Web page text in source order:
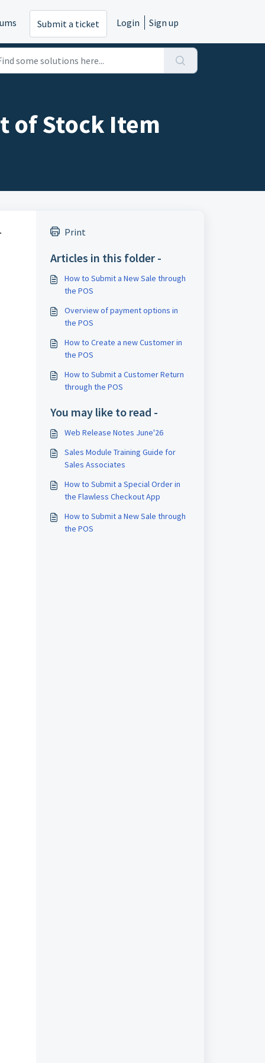
Submit a ticket Login Sign up
of Stock Item
Print
Articles in this folder -
How to Submit a New Sale through
the POS
Overview of payment options in
the POS
How to Create a new Customer in
the POS
How to Submit a Customer Return
through the POS
You may like to read -
Web Release Notes June'26
Sales Module Training Guide for
Sales Associates
How to Submit a Special Order in
the Flawless Checkout App
How to Submit a New Sale through
the POS